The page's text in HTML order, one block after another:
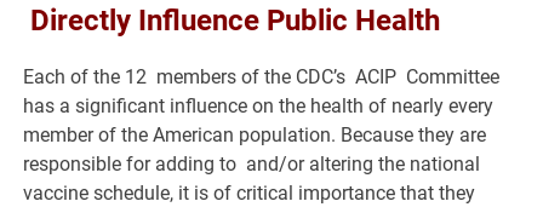
Directly Influence Public Health
Each of the 12 members of the CDC’s ACIP Committee
has a significant influence on the health of nearly every
member of the American population. Because they are
responsible for adding to and/or altering the national
vaccine schedule, it is of critical importance that they